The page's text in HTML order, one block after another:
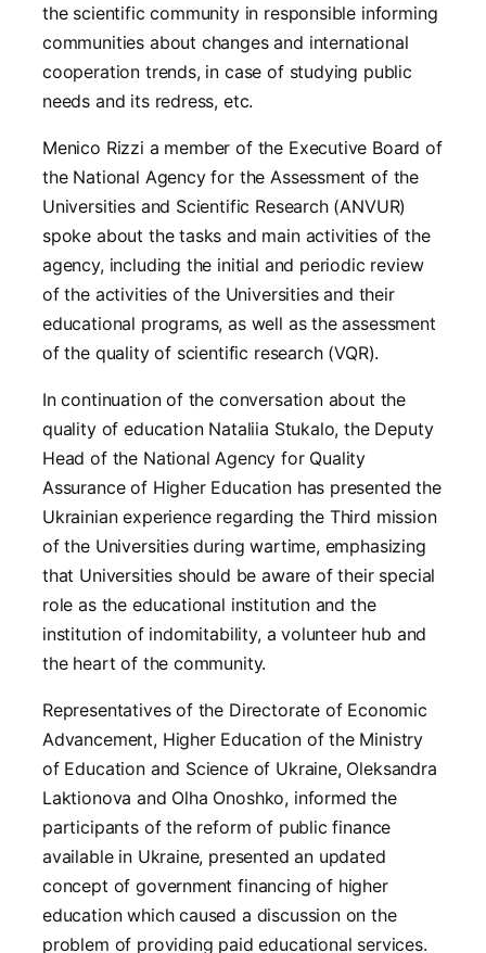
the scientific community in responsible informing
communities about changes and international
cooperation trends, in case of studying public
needs and its redress, etc.
Menico Rizzi a member of the Executive Board of
the National Agency for the Assessment of the
Universities and Scientific Research (ANVUR)
spoke about the tasks and main activities of the
agency, including the initial and periodic review
of the activities of the Universities and their
educational programs, as well as the assessment
of the quality of scientific research (VQR).
In continuation of the conversation about the
quality of education Nataliia Stukalo, the Deputy
Head of the National Agency for Quality
Assurance of Higher Education has presented the
Ukrainian experience regarding the Third mission
of the Universities during wartime, emphasizing
that Universities should be aware of their special
role as the educational institution and the
institution of indomitability, a volunteer hub and
the heart of the community.
Representatives of the Directorate of Economic
Advancement, Higher Education of the Ministry
of Education and Science of Ukraine, Oleksandra
Laktionova and Olha Onoshko, informed the
participants of the reform of public finance
available in Ukraine, presented an updated
concept of government financing of higher
education which caused a discussion on the
problem of providing paid educational services.